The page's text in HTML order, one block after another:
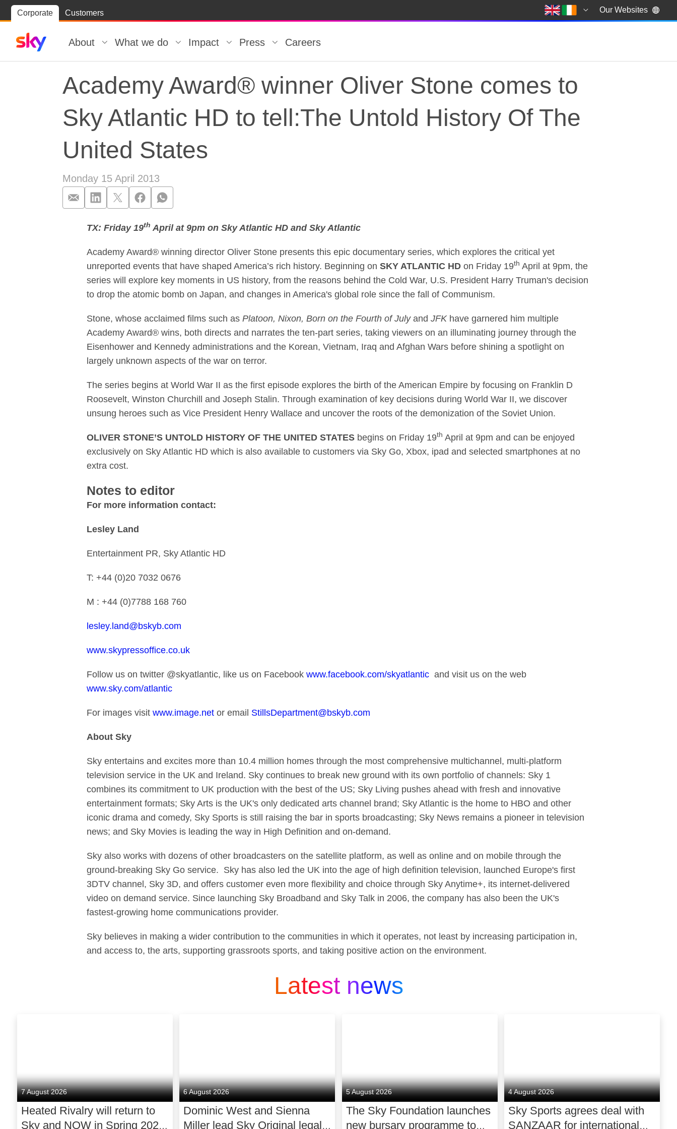
Corporate Customers Our Websites
Skip to
Skip
to
About What we do Impact Press Careers
Academy Award® winner Oliver Stone comes to
Sky Atlantic HD to tell:The Untold History Of The
United States
Monday 15 April 2013
Academy Award® winner Oliver Stone comes to Sky
TX: Friday 19th April at 9pm on Sky Atlantic HD and Sky Atlantic
Academy Award® winning director Oliver Stone presents this epic documentary series, which explores the critical yet
unreported events that have shaped America’s rich history. Beginning on SKY ATLANTIC HD on Friday 19th April at 9pm, the
series will explore key moments in US history, from the reasons behind the Cold War, U.S. President Harry Truman's decision
to drop the atomic bomb on Japan, and changes in America's global role since the fall of Communism.
Stone, whose acclaimed films such as Platoon, Nixon, Born on the Fourth of July and JFKhave garnered him multiple
Academy Award® wins, both directs and narrates the ten-part series, taking viewers on an illuminating journey through the
Eisenhower and Kennedy administrations and the Korean, Vietnam, Iraq and Afghan Wars before shining a spotlight on
largely unknown aspects of the war on terror.
The series begins at World War II as the first episode explores the birth of the American Empire by focusing on Franklin D
Roosevelt, Winston Churchill and Joseph Stalin. Through examination of key decisions during World War II, we discover
unsung heroes such as Vice President Henry Wallace and uncover the roots of the demonization of the Soviet Union.
OLIVER STONE’S UNTOLD HISTORY OF THE UNITED STATES begins on Friday 19th April at 9pm and can be enjoyed
exclusively on Sky Atlantic HD which is also available to customers via Sky Go, Xbox, ipad and selected smartphones at no
extra cost.
Notes to editor
For more information contact:
Lesley Land
Entertainment PR, Sky Atlantic HD
T: +44 (0)20 7032 0676
M : +44 (0)7788 168 760
lesley.land@bskyb.com
www.skypressoffice.co.uk
Follow us on twitter @skyatlantic, like us on Facebook www.facebook.com/skyatlantic and visit us on the web
www.sky.com/atlantic
For images visit www.image.net or email StillsDepartment@bskyb.com
About Sky
Sky entertains and excites more than 10.4 million homes through the most comprehensive multichannel, multi-platform
television service in the UK and Ireland. Sky continues to break new ground with its own portfolio of channels: Sky 1
combines its commitment to UK production with the best of the US; Sky Living pushes ahead with fresh and innovative
entertainment formats; Sky Arts is the UK's only dedicated arts channel brand; Sky Atlantic is the home to HBO and other
iconic drama and comedy, Sky Sports is still raising the bar in sports broadcasting; Sky News remains a pioneer in television
news; and Sky Movies is leading the way in High Definition and on-demand.
Sky also works with dozens of other broadcasters on the satellite platform, as well as online and on mobile through the
ground-breaking Sky Go service. Sky has also led the UK into the age of high definition television, launched Europe's first
3DTV channel, Sky 3D, and offers customer even more flexibility and choice through Sky Anytime+, its internet-delivered
video on demand service. Since launching Sky Broadband and Sky Talk in 2006, the company has also been the UK's
fastest-growing home communications provider.
Sky believes in making a wider contribution to the communities in which it operates, not least by increasing participation in,
and access to, the arts, supporting grassroots sports, and taking positive action on the environment.
Latest news
7 August 2026
Heated Rivalry will return to
Sky and NOW in Spring 2027
6 August 2026
Dominic West and Sienna
Miller lead Sky Original legal
5 August 2026
The Sky Foundation launches
new bursary programme to
4 August 2026
Sky Sports agrees deal with
SANZAAR for international